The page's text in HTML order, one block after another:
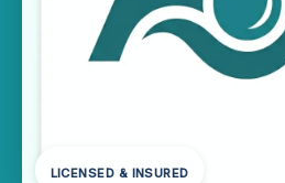
LICENSED & INSURED